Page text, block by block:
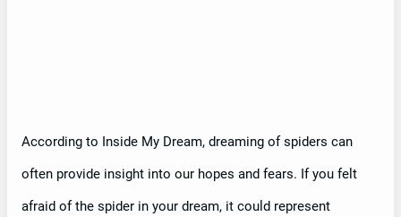
According to Inside My Dream, dreaming of spiders can
often provide insight into our hopes and fears. If you felt
afraid of the spider in your dream, it could represent